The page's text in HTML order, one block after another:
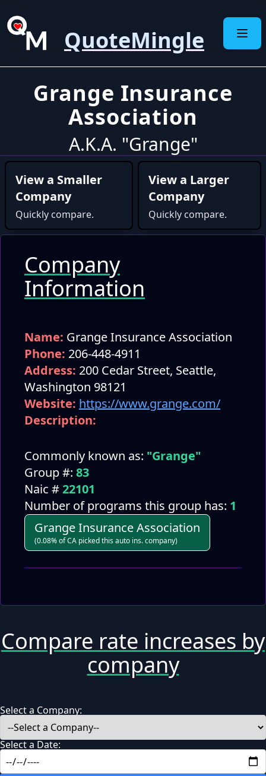
QuoteMingle
Grange Insurance
Association
A.K.A. "Grange"
View a Smaller
Company
Quickly compare.
View a Larger
Company
Quickly compare.
Company
Information
Name: Grange Insurance Association
Phone: 206-448-4911
Address: 200 Cedar Street, Seattle,
Washington 98121
Website: https://www.grange.com/
Description:
Commonly known as: "Grange"
Group #: 83
Naic #22101
Number of programs this group has: 1
Grange Insurance Association
(0.08% of CA picked this auto ins. company)
Compare rate increases by
company
Select a Company:
Select a Date: